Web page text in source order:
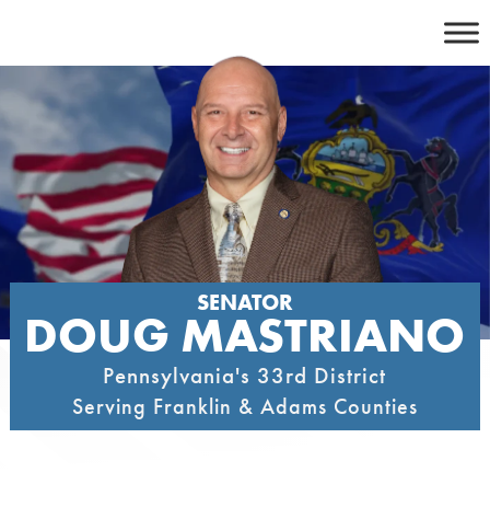
content
SENATOR
DOUG MASTRIANO
Pennsylvania's 33rd District
Serving Franklin & Adams Counties